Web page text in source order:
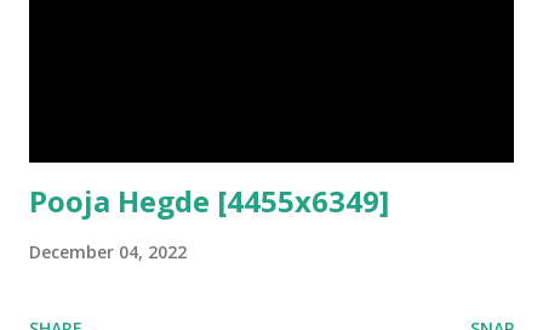
Pooja Hegde [4455x6349]
December 04, 2022